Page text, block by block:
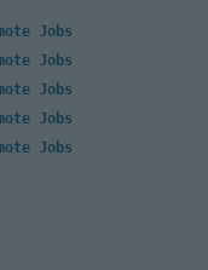
Jobs
Jobs
Jobs
Jobs
Jobs